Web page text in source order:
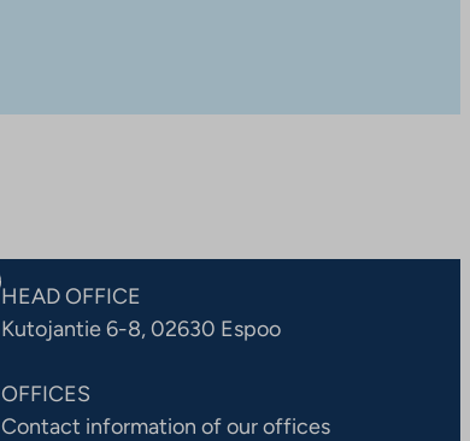
HEAD OFFICE
Kutojantie 6-8, 02630 Espoo
OFFICES
Contact information of our offices